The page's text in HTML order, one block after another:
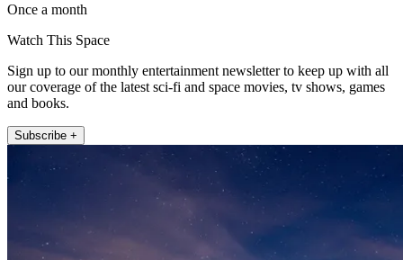
Once a month
Watch This Space
Sign up to our monthly entertainment newsletter to keep up with all
our coverage of the latest sci-fi and space movies, tv shows, games
and books.
Subscribe +